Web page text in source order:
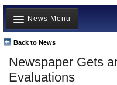
Home
News
All officials
Agencies/Departments
Blog
Newspaper Gets
Evaluations
Back to News
News Menu
Top Stories
Controversies